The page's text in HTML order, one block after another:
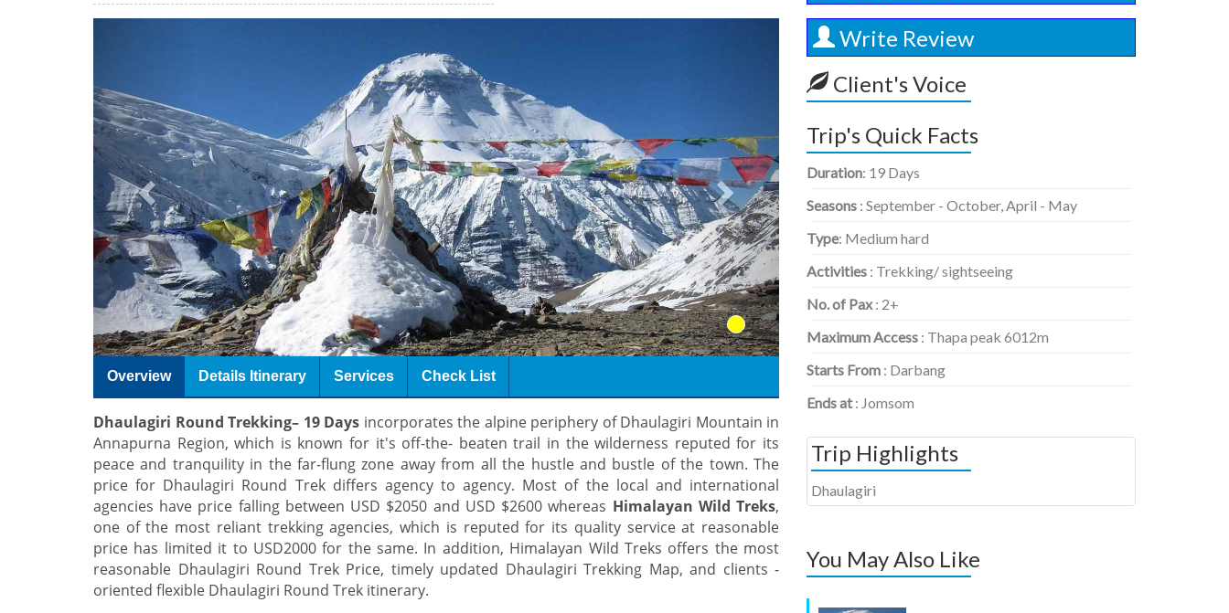
Overview Details Itinerary Services Check List
Dhaulagiri Round Trekking– 19 Days incorporates the alpine periphery of Dhaulagiri Mountain in
Annapurna Region, which is known for it's off-the- beaten trail in the wilderness reputed for its
peace and tranquility in the far-flung zone away from all the hustle and bustle of the town. The
price for Dhaulagiri Round Trek differs agency to agency. Most of the local and international
agencies have price falling between USD $2050 and USD $2600 whereas Himalayan Wild Treks,
one of the most reliant trekking agencies, which is reputed for its quality service at reasonable
price has limited it to USD2000 for the same. In addition, Himalayan Wild Treks offers the most
reasonable Dhaulagiri Round Trek Price, timely updated Dhaulagiri Trekking Map, and clients -
oriented flexible Dhaulagiri Round Trek itinerary.
Write Review
Client's Voice
Trip's Quick Facts
Duration: 19 Days
Seasons : September - October, April - May
Type: Medium hard
Activities : Trekking/ sightseeing
No. of Pax: 2+
Maximum Access : Thapa peak 6012m
Starts From : Darbang
Ends at: Jomsom
Trip Highlights
Dhaulagiri
You May Also Like